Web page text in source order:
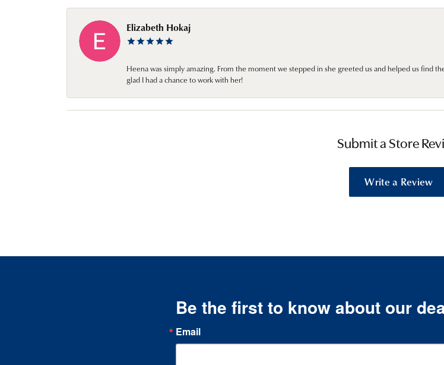
Elizabeth Hokaj
Heena was simply amazing. From the moment we stepped in she greeted us and helped us find
glad I had a chance to work with her!
Submit a Store
Write a Review
Be the first to know about our
Email